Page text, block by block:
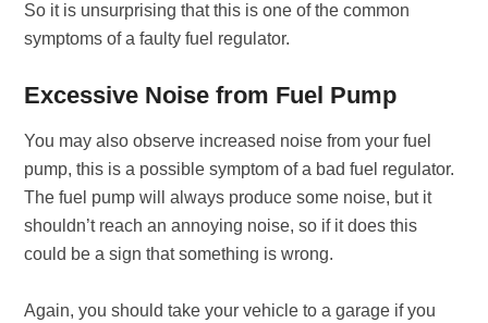
So it is unsurprising that this is one of the common
symptoms of a faulty fuel regulator.
Excessive Noise from Fuel Pump
You may also observe increased noise from your fuel
pump, this is a possible symptom of a bad fuel regulator.
The fuel pump will always produce some noise, but it
shouldn’t reach an annoying noise, so if it does this
could be a sign that something is wrong.
Again, you should take your vehicle to a garage if you